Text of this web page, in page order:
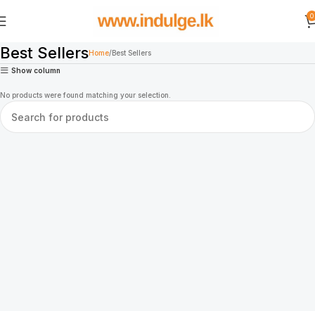
0
Best SellersHome Best Sellers
Show column
No products were found matching your selection.